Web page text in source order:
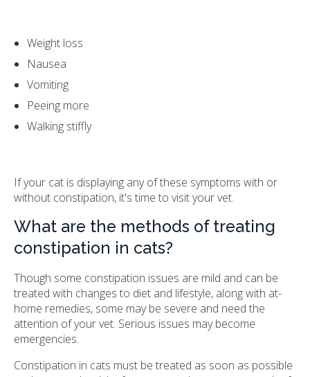
Weight loss
Nausea
Vomiting
Peeing more
Walking stiffly
If your cat is displaying any of these symptoms with or
without constipation, it's time to visit your vet.
What are the methods of treating
constipation in cats?
Though some constipation issues are mild and can be
treated with changes to diet and lifestyle, along with at-
home remedies, some may be severe and need the
attention of your vet. Serious issues may become
emergencies.
Constipation in cats must be treated as soon as possible